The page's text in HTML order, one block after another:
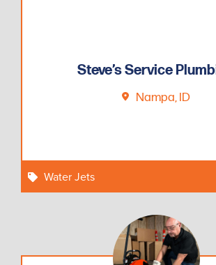
Steve’s Service
Nampa, ID
Water Jets